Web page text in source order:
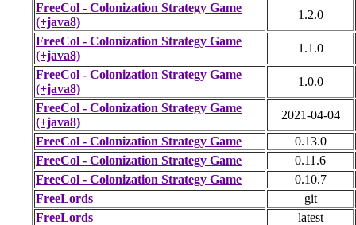
FreeCol - Colonization Strategy Game
(+java8)
1.2.0
FreeCol - Colonization Strategy Game
(+java8)
1.1.0
FreeCol - Colonization Strategy Game
(+java8)
1.0.0
FreeCol - Colonization Strategy Game
(+java8)
2021-04-04
FreeCol - Colonization Strategy Game
0.13.0
FreeCol - Colonization Strategy Game
0.11.6
FreeCol - Colonization Strategy Game
0.10.7
FreeLords
git
FreeLords
latest